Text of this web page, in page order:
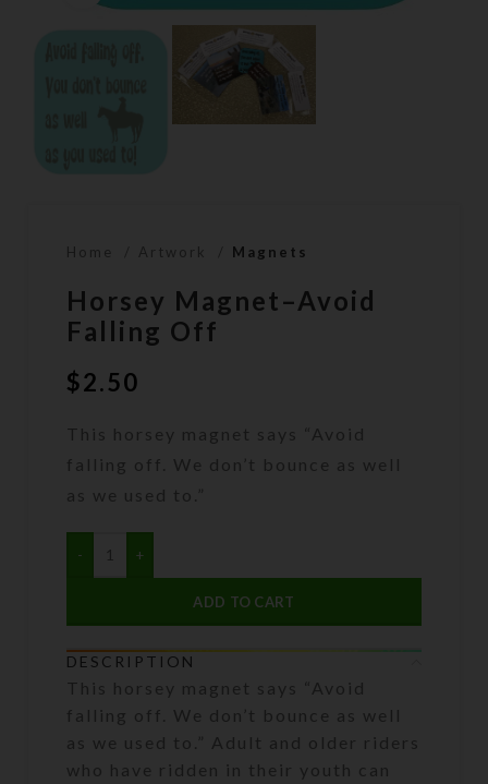
Home Artwork Magnets
Horsey Magnet–Avoid
Falling Off
$2.50
This horsey magnet says “Avoid
falling off. We don’t bounce as well
as we used to.”
ADD TO CART
DESCRIPTION
This horsey magnet says “Avoid
falling off. We don’t bounce as well
as we used to.” Adult and older riders
who have ridden in their youth can